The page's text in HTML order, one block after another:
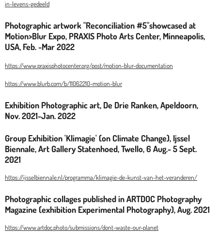
in-levens-gedeeld
Photographic artwork "Reconciliation #5"showcased at
Motion>Blur Expo, PRAXIS Photo Arts Center, Minneapolis,
USA, Feb. -Mar 2022
https://www.praxisphotocenter.org/post/motion-blur-documentation
https://www.blurb.com/b/11062210-motion-blur
Exhibition Photographic art, De Drie Ranken, Apeldoorn,
Nov. 2021-Jan. 2022
Group Exhibition 'Klimagie' (on Climate Change), Ijssel
Biennale, Art Gallery Statenhoed, Twello, 6 Aug.- 5 Sept.
2021
https://ijsselbiennale.nl/programma/klimagie-de-kunst-van-het-veranderen/
Photographic collages published in ARTDOC Photography
Magazine (exhibition Experimental Photography), Aug. 2021
https://www.artdoc.photo/submissions/dont-waste-our-planet